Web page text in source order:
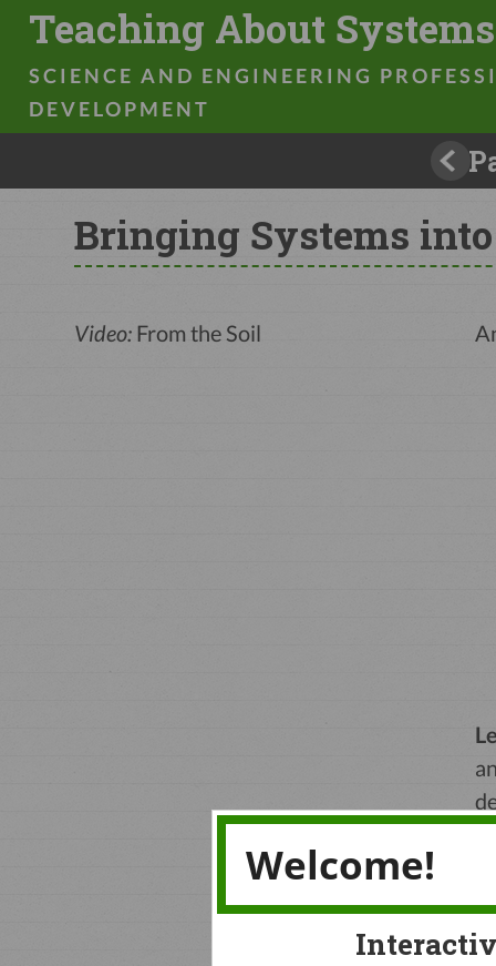
Teaching About Systems
Bringing Systems into
Video: From the Soil
Welcome!